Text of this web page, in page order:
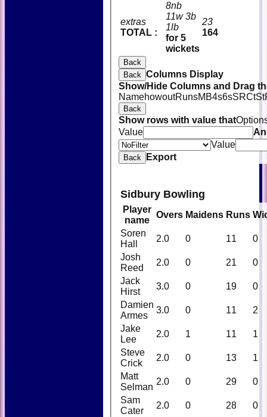
extras
TOTAL :
8nb
11w 3b
1lb
for 5
wickets
23
164
Back
Back Columns Display
Show/Hide Columns and Drag
NamehowoutRunsM B4s6sSRCtSt
Back
Show rows with value that
Value
Value
Back Export
Sidbury Bowling
Player
name
Overs Maidens Runs
Soren
Hall
2.0 0 11
0
Josh
Reed
2.0 0 21
0
Jack
Hirst
3.0 0 19
0
Damien
Armes
3.0 0 11
2
Jake
Lee
2.0 1 11
1
Steve
Crick
2.0 0 13
1
Matt
Selman
2.0 0 29
0
Sam
Cater
2.0 0 28
0